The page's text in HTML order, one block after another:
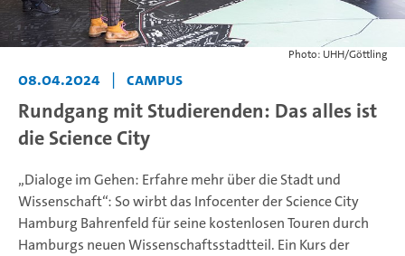
Photo: UHH/Göttling
08.04.2024 Campus
Rundgang mit Studierenden: Das alles ist
die Science City
„Dialoge im Gehen: Erfahre mehr über die Stadt und
Wissenschaft“: So wirbt das Infocenter der Science City
Hamburg Bahrenfeld für seine kostenlosen Touren durch
Hamburgs neuen Wissenschaftsstadtteil. Ein Kurs der